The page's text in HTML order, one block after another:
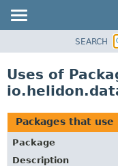
PACKAGE
USE
TREE
DEPRECATED
SEARCH
Uses of
Packages that use
Package
Description